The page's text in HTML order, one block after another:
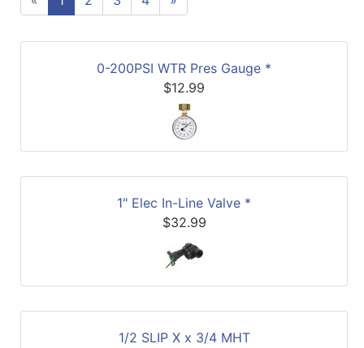
0-200PSI WTR Pres Gauge *
$12.99
1" Elec In-Line Valve *
$32.99
1/2 SLIP X x 3/4 MHT